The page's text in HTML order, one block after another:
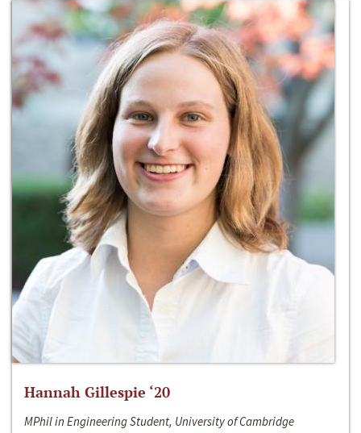
Hannah Gillespie ‘20
MPhil in Engineering Student, University of Cambridge